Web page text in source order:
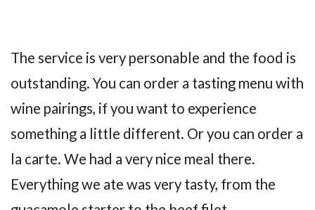
The service is very personable and the food is
outstanding. You can order a tasting menu with
wine pairings, if you want to experience
something a little different. Or you can order a
la carte. We had a very nice meal there.
Everything we ate was very tasty, from the